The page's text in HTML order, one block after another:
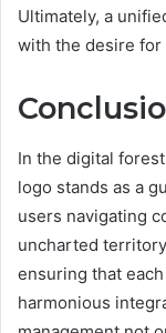
Ultimately, a
with the desire for
In the digital
logo stands as a
users navigating
uncharted
ensuring that
harmonious